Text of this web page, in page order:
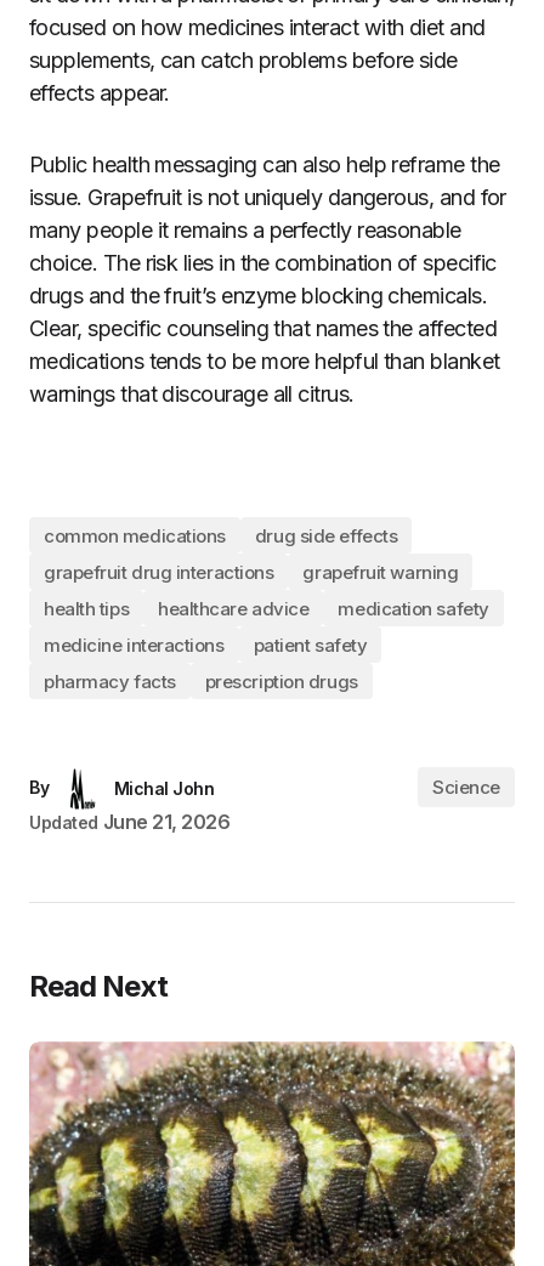
focused on how medicines interact with diet and
supplements, can catch problems before side
effects appear.
Public health messaging can also help reframe the
issue. Grapefruit is not uniquely dangerous, and for
many people it remains a perfectly reasonable
choice. The risk lies in the combination of specific
drugs and the fruit’s enzyme blocking chemicals.
Clear, specific counseling that names the affected
medications tends to be more helpful than blanket
warnings that discourage all citrus.
common medications
drug side effects
grapefruit drug interactions
grapefruit warning
health tips
healthcare advice
medication safety
medicine interactions
patient safety
pharmacy facts
prescription drugs
By
Michal John
Updated June 21, 2026
Science
Read Next